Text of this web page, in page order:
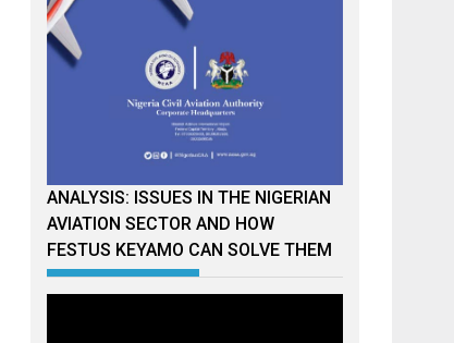
ANALYSIS: ISSUES IN THE NIGERIAN
AVIATION SECTOR AND HOW
FESTUS KEYAMO CAN SOLVE THEM